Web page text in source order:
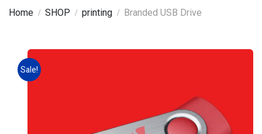
Home SHOP printing Branded USB Drive
Sale!